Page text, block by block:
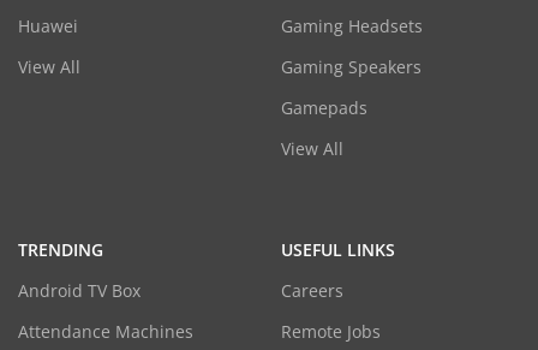
Huawei
View All
Gaming Headsets
Gaming Speakers
Gamepads
View All
TRENDING
Android TV Box
Attendance Machines
USEFUL LINKS
Careers
Remote Jobs